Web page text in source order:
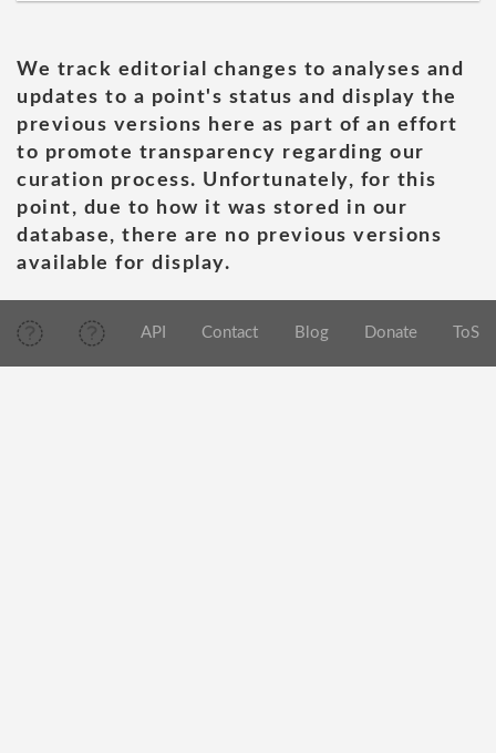
We track editorial changes to analyses and
updates to a point's status and display the
previous versions here as part of an effort
to promote transparency regarding our
curation process. Unfortunately, for this
point, due to how it was stored in our
database, there are no previous versions
available for display.
API Contact Blog Donate ToS